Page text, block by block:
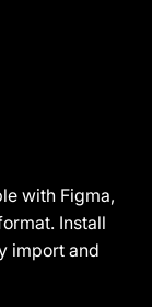
with Figma,
Install
import and